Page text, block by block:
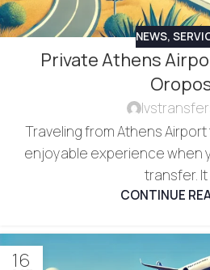
NEWS,
Private Athens
Traveling from Athens
enjoyable experience when
transfer. It
CONTINUE
16